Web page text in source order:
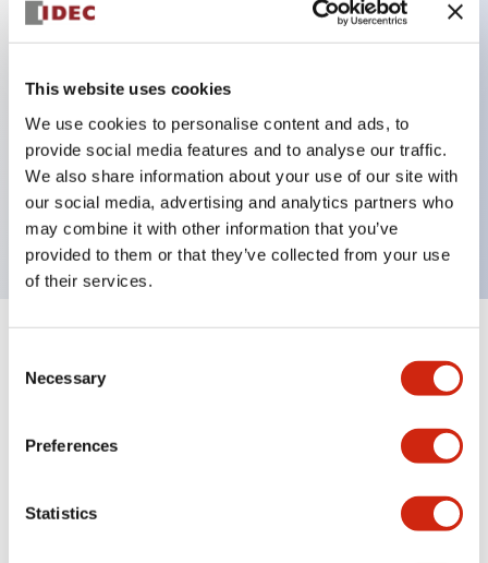
This website uses cookies
We use cookies to personalise content and ads, to
provide social media features and to analyse our traffic.
We also share information about your use of our site with
our social media, advertising and analytics partners who
may combine it with other information that you’ve
provided to them or that they’ve collected from your use
of their services.
Selection
Necessary
Preferences
Statistics
Can be mounted closely in groups
Keyed selector switch adopts a highly secure pin
tumbler structure
Protection structure is IP65 (IEC60529)
Mechanical Specifications